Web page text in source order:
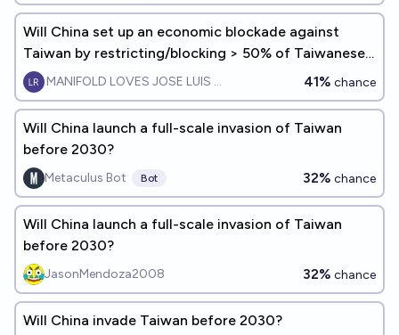
Will China set up an economic blockade against
Taiwan by restricting/blocking > 50% of Taiwanese
maritime/ship-based trade by beginning of 2030?
MANIFOLD LOVES JOSE LUIS RICON 41% chance
Will China launch a full-scale invasion of Taiwan
before 2030?
Metaculus Bot Bot 32% chance
Will China launch a full-scale invasion of Taiwan
before 2030?
JasonMendoza2008 32% chance
Will China invade Taiwan before 2030?